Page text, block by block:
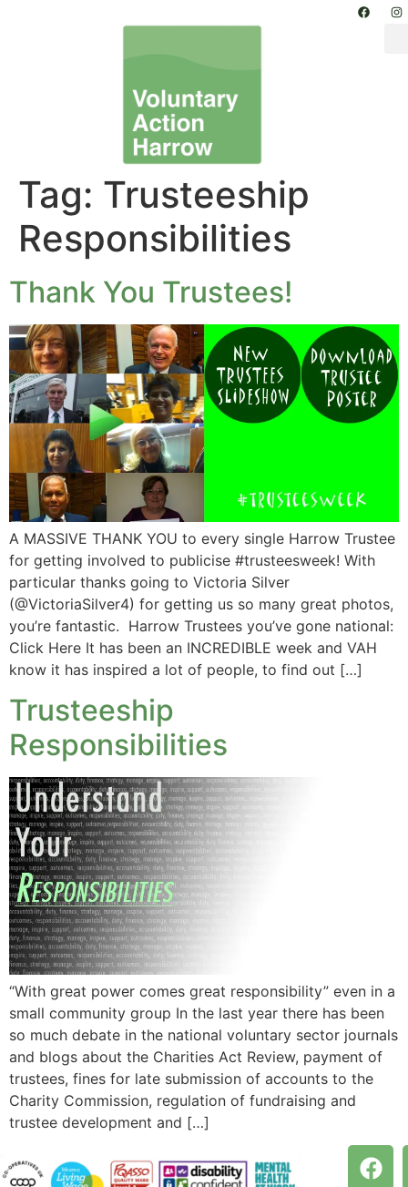
Tag: Trusteeship
Responsibilities
Thank You Trustees!
A MASSIVE THANK YOU to every single Harrow Trustee
for getting involved to publicise #trusteesweek! With
particular thanks going to Victoria Silver
(@VictoriaSilver4) for getting us so many great photos,
you’re fantastic. Harrow Trustees you’ve gone national:
Click Here It has been an INCREDIBLE week and VAH
know it has inspired a lot of people, to find out […]
Trusteeship
Responsibilities
“With great power comes great responsibility” even in a
small community group In the last year there has been
so much debate in the national voluntary sector journals
and blogs about the Charities Act Review, payment of
trustees, fines for late submission of accounts to the
Charity Commission, regulation of fundraising and
trustee development and […]